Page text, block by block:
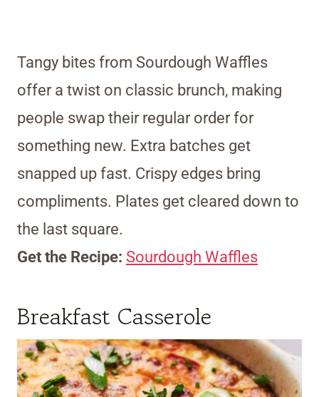
Tangy bites from Sourdough Waffles
offer a twist on classic brunch, making
people swap their regular order for
something new. Extra batches get
snapped up fast. Crispy edges bring
compliments. Plates get cleared down to
the last square.
Get the Recipe: Sourdough Waffles
Breakfast Casserole